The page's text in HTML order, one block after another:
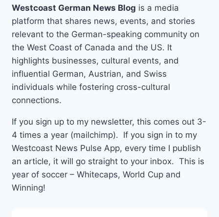
Westcoast German News Blog is a media
platform that shares news, events, and stories
relevant to the German-speaking community on
the West Coast of Canada and the US. It
highlights businesses, cultural events, and
influential German, Austrian, and Swiss
individuals while fostering cross-cultural
connections.
If you sign up to my newsletter, this comes out 3-
4 times a year (mailchimp). If you sign in to my
Westcoast News Pulse App, every time I publish
an article, it will go straight to your inbox. This is
year of soccer – Whitecaps, World Cup and
Winning!